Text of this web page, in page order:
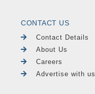
CONTACT US
Contact Details
About Us
Careers
Advertise with us